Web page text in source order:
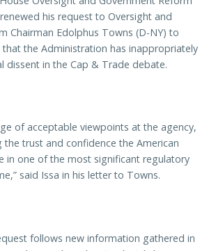
his request to Oversight and
Chairman Edolphus Towns (D-NY) to
the Administration has inappropriately
dissent in the Cap & Trade debate.
of acceptable viewpoints at the agency,
the trust and confidence the American
in one of the most significant regulatory
said Issa in his letter to Towns.
follows new information gathered in